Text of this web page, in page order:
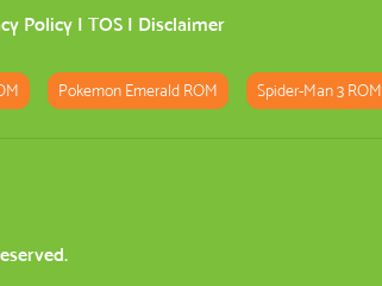
Policy| TOS| Disclaimer
Pokemon Emerald ROM Spider-Man 3 ROM